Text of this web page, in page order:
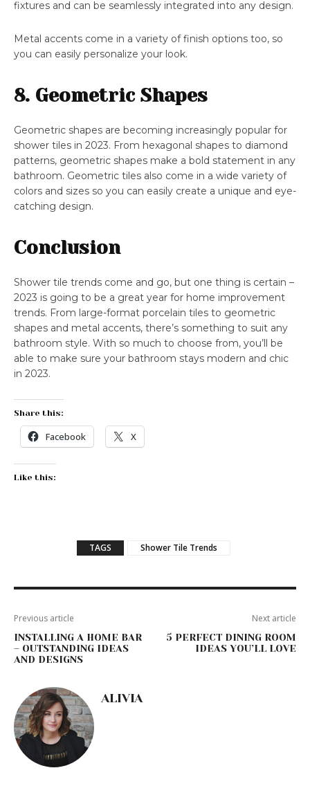
fixtures and can be seamlessly integrated into any design.
Metal accents come in a variety of finish options too, so
you can easily personalize your look.
8. Geometric Shapes
Geometric shapes are becoming increasingly popular for
shower tiles in 2023. From hexagonal shapes to diamond
patterns, geometric shapes make a bold statement in any
bathroom. Geometric tiles also come in a wide variety of
colors and sizes so you can easily create a unique and eye-
catching design.
Conclusion
Shower tile trends come and go, but one thing is certain –
2023 is going to be a great year for home improvement
trends. From large-format porcelain tiles to geometric
shapes and metal accents, there’s something to suit any
bathroom style. With so much to choose from, you’ll be
able to make sure your bathroom stays modern and chic
in 2023.
Share this:
Facebook X
Like this:
TAGS Shower Tile Trends
Previous article
INSTALLING A HOME BAR
– OUTSTANDING IDEAS
AND DESIGNS
Next article
5 PERFECT DINING ROOM
IDEAS YOU’LL LOVE
ALIVIA